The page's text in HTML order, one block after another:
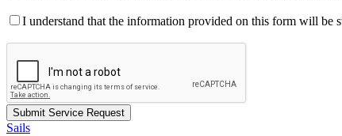
I understand that the information provided on this form will be
Sails